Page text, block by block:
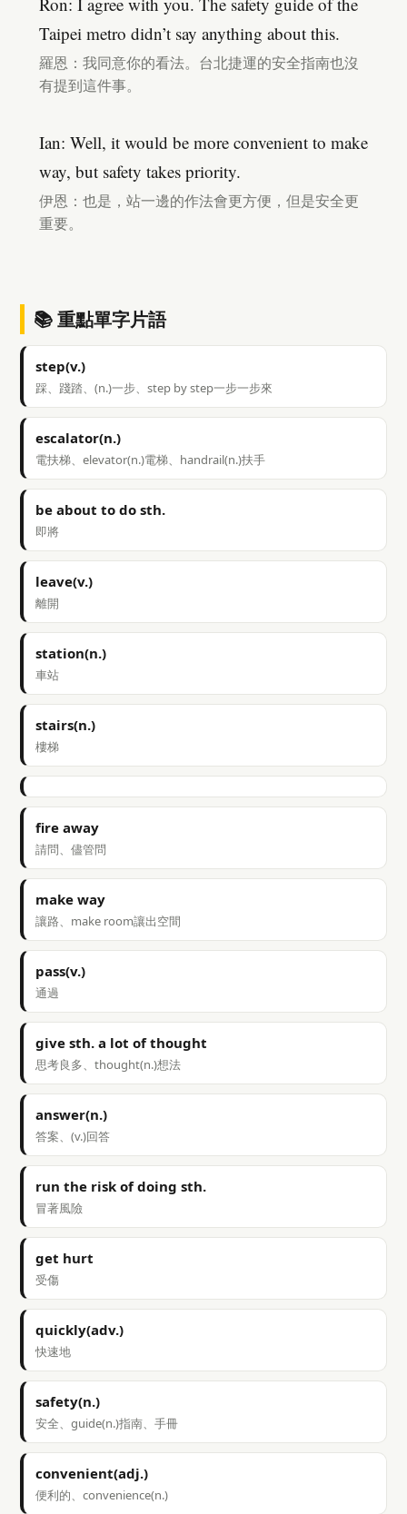
Taipei metro didn’t say anything about this.
羅恩：我同意你的看法。台北捷運的安全指南也沒
有提到這件事。
Ian: Well, it would be more convenient to make
way, but safety takes priority.
伊恩：也是，站一邊的作法會更方便，但是安全更
重要。
📚 重點單字片語
step(v.)
踩、踐踏、(n.)一步、step by step一步一步來
escalator(n.)
電扶梯、elevator(n.)電梯、handrail(n.)扶手
be about to do sth.
即將
leave(v.)
離開
station(n.)
車站
stairs(n.)
樓梯
fire away
請問、儘管問
make way
讓路、make room讓出空間
pass(v.)
通過
give sth. a lot of thought
思考良多、thought(n.)想法
answer(n.)
答案、(v.)回答
run the risk of doing sth.
冒著風險
get hurt
受傷
quickly(adv.)
快速地
safety(n.)
安全、guide(n.)指南、手冊
convenient(adj.)
便利的、convenience(n.)